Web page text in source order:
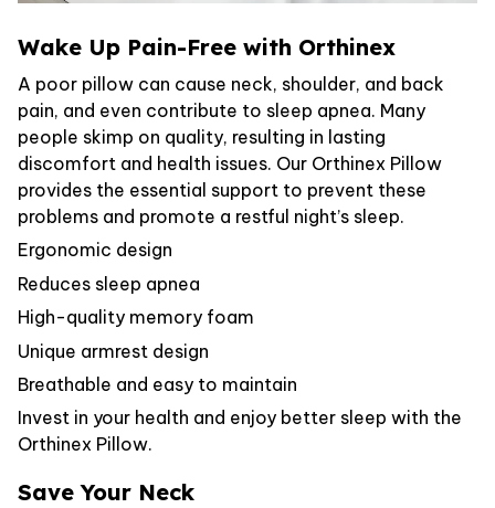
Wake Up Pain-Free with Orthinex
A poor pillow can cause neck, shoulder, and back
pain, and even contribute to sleep apnea. Many
people skimp on quality, resulting in lasting
discomfort and health issues. Our Orthinex Pillow
provides the essential support to prevent these
problems and promote a restful night’s sleep.
Ergonomic design
Reduces sleep apnea
High-quality memory foam
Unique armrest design
Breathable and easy to maintain
Invest in your health and enjoy better sleep with the
Orthinex Pillow.
Save Your Neck